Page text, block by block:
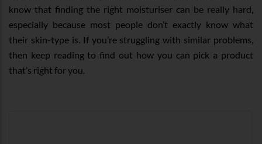
know that finding the right moisturiser can be really hard,
especially because most people don’t exactly know what
their skin-type is. If you’re struggling with similar problems,
then keep reading to find out how you can pick a product
that’s right for you.